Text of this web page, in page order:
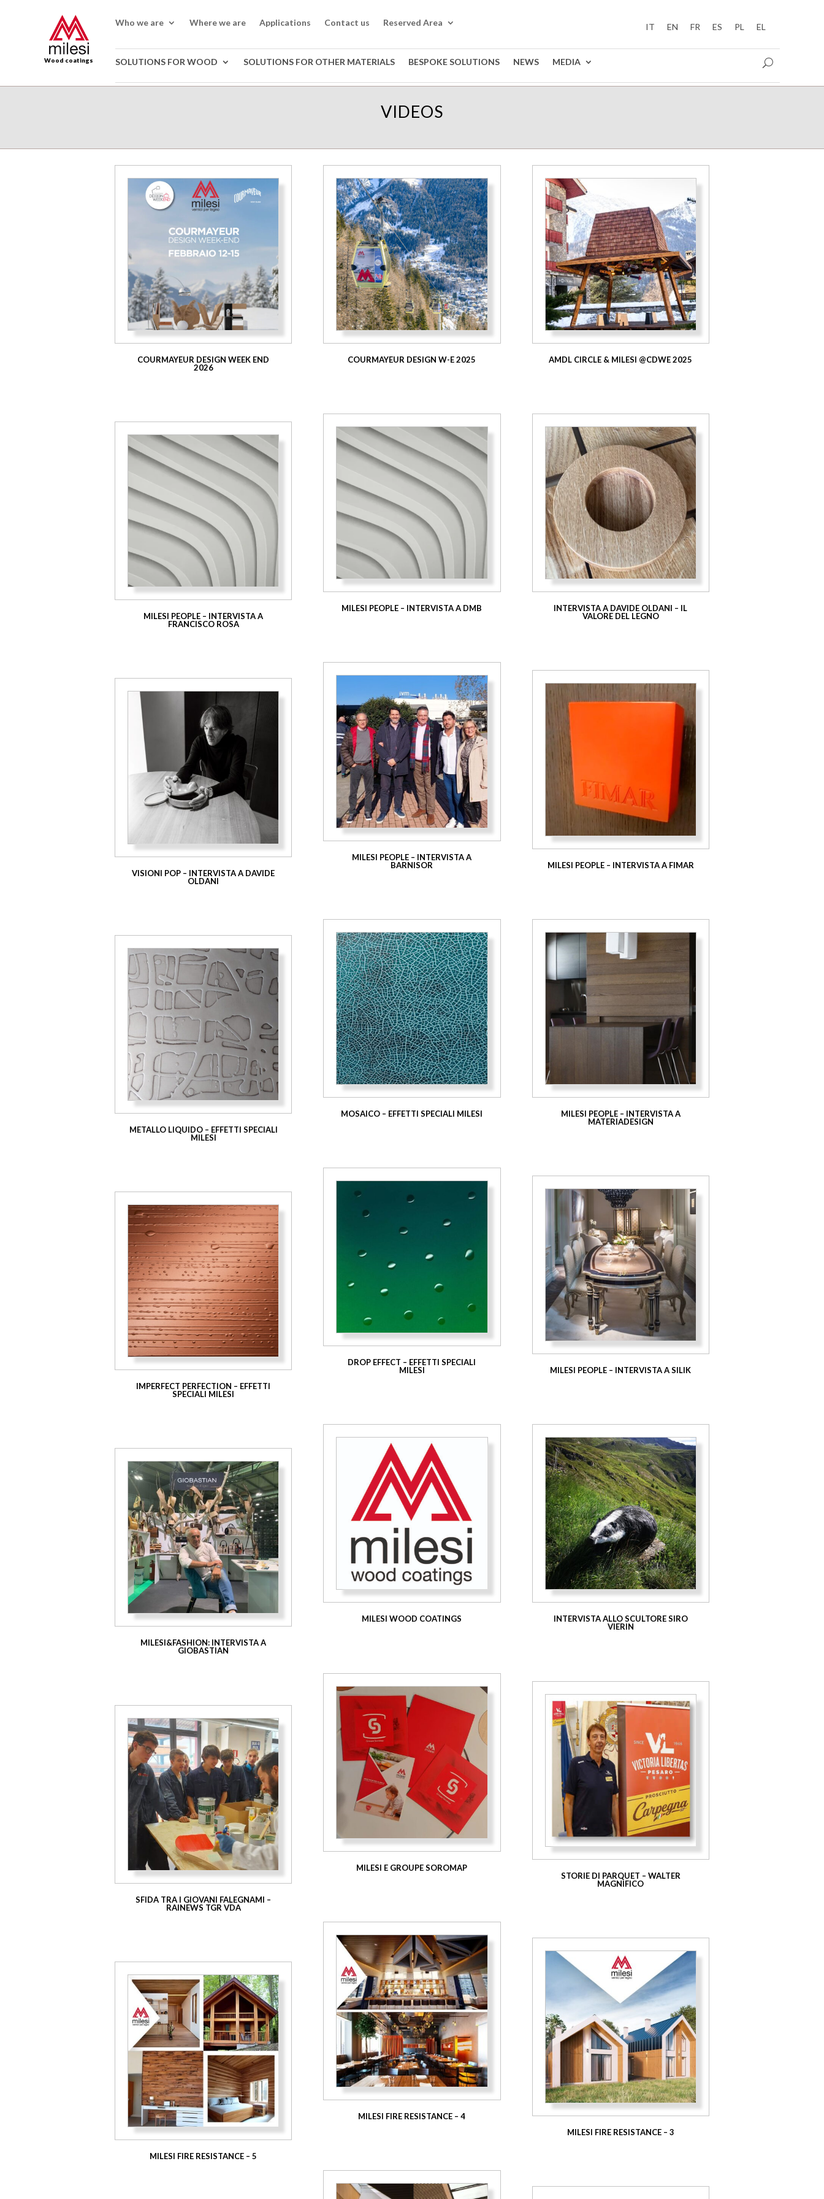
Wood coatings
Who we are Where we are Applications Contact us Reserved Area IT EN FR ES PL EL
SOLUTIONS FOR WOOD SOLUTIONS FOR OTHER MATERIALS BESPOKE SOLUTIONS NEWS MEDIA
VIDEOS
COURMAYEUR DESIGN WEEK END
2026
MILESI PEOPLE – INTERVISTA A
FRANCISCO ROSA
VISIONI POP – INTERVISTA A DAVIDE
OLDANI
METALLO LIQUIDO – EFFETTI SPECIALI
MILESI
IMPERFECT PERFECTION – EFFETTI
SPECIALI MILESI
MILESI&FASHION: INTERVISTA A
GIOBASTIAN
SFIDA TRA I GIOVANI FALEGNAMI –
RAINEWS TGR VDA
MILESI FIRE RESISTANCE – 5
COURMAYEUR DESIGN W-E 2025
MILESI PEOPLE – INTERVISTA A DMB
MILESI PEOPLE – INTERVISTA A
BARNISOR
MOSAICO – EFFETTI SPECIALI MILESI
DROP EFFECT – EFFETTI SPECIALI
MILESI
MILESI WOOD COATINGS
MILESI E GROUPE SOROMAP
MILESI FIRE RESISTANCE – 4
AMDL CIRCLE & MILESI @CDWE 2025
INTERVISTA A DAVIDE OLDANI – IL
VALORE DEL LEGNO
MILESI PEOPLE – INTERVISTA A FIMAR
MILESI PEOPLE – INTERVISTA A
MATERIADESIGN
MILESI PEOPLE – INTERVISTA A SILIK
INTERVISTA ALLO SCULTORE SIRO
VIERIN
STORIE DI PARQUET – WALTER
MAGNIFICO
MILESI FIRE RESISTANCE – 3